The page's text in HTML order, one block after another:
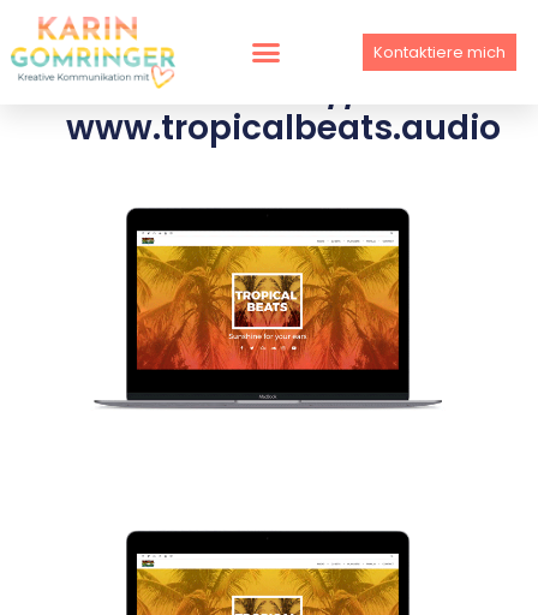
Skip
to
content
Kontaktiere mich
www.tropicalbeats.audio